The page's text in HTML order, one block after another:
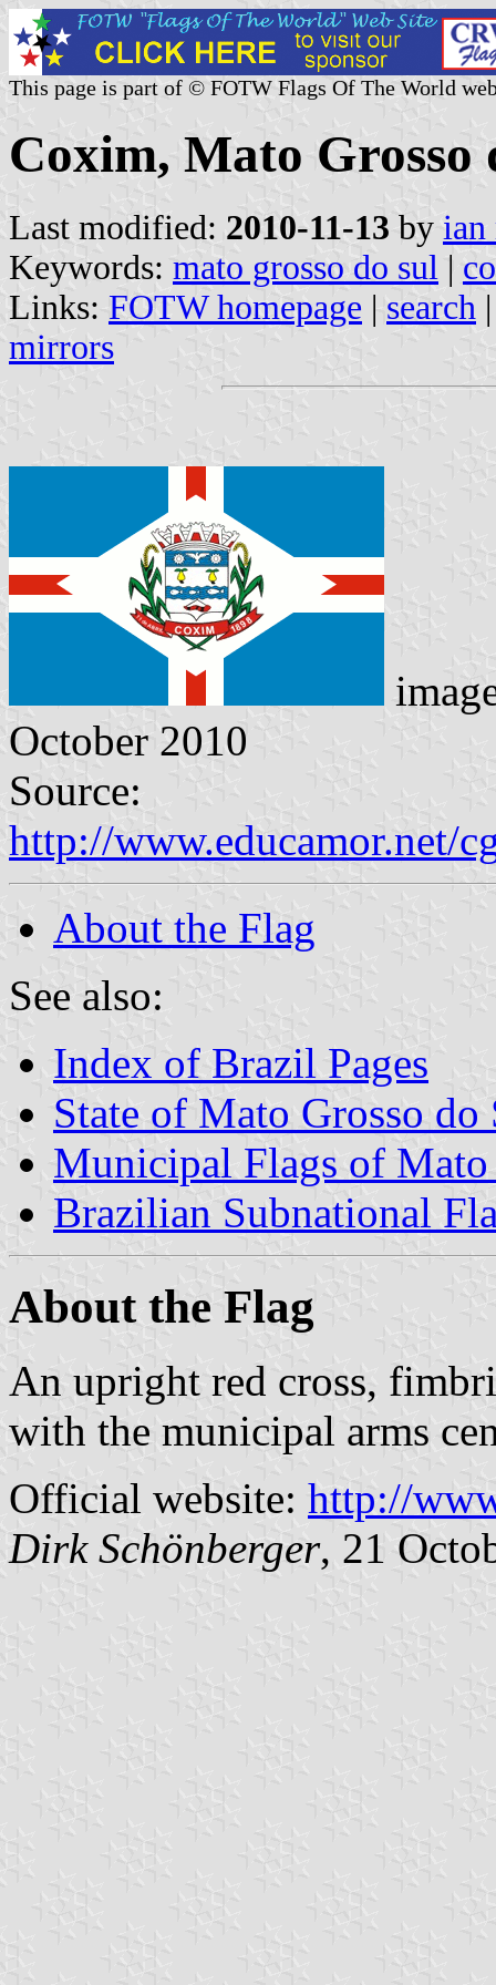
This page is part of © FOTW Flags Of The World
Coxim, Mato Grosso
Last modified: 2010-11-13 by ian
Keywords: mato grosso do sul |
Links: FOTW homepage | search
mirrors
October 2010
Source:
http://www.educamor.net/
About the Flag
See also:
Index of Brazil Pages
State of Mato Grosso do
Municipal Flags of Mato
Brazilian Subnational
About the Flag
An upright red cross,
with the municipal arms
Official website: http://
Dirk Schönberger, 21